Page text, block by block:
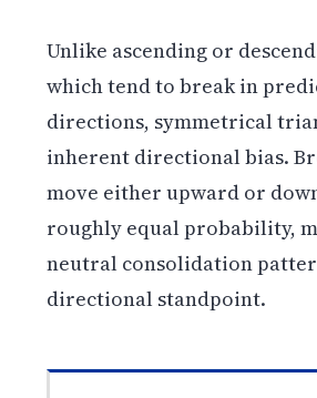
Unlike ascending or
which tend to break in
directions, symmetrical
inherent directional bias.
move either upward or
roughly equal probability,
neutral consolidation
directional standpoint.